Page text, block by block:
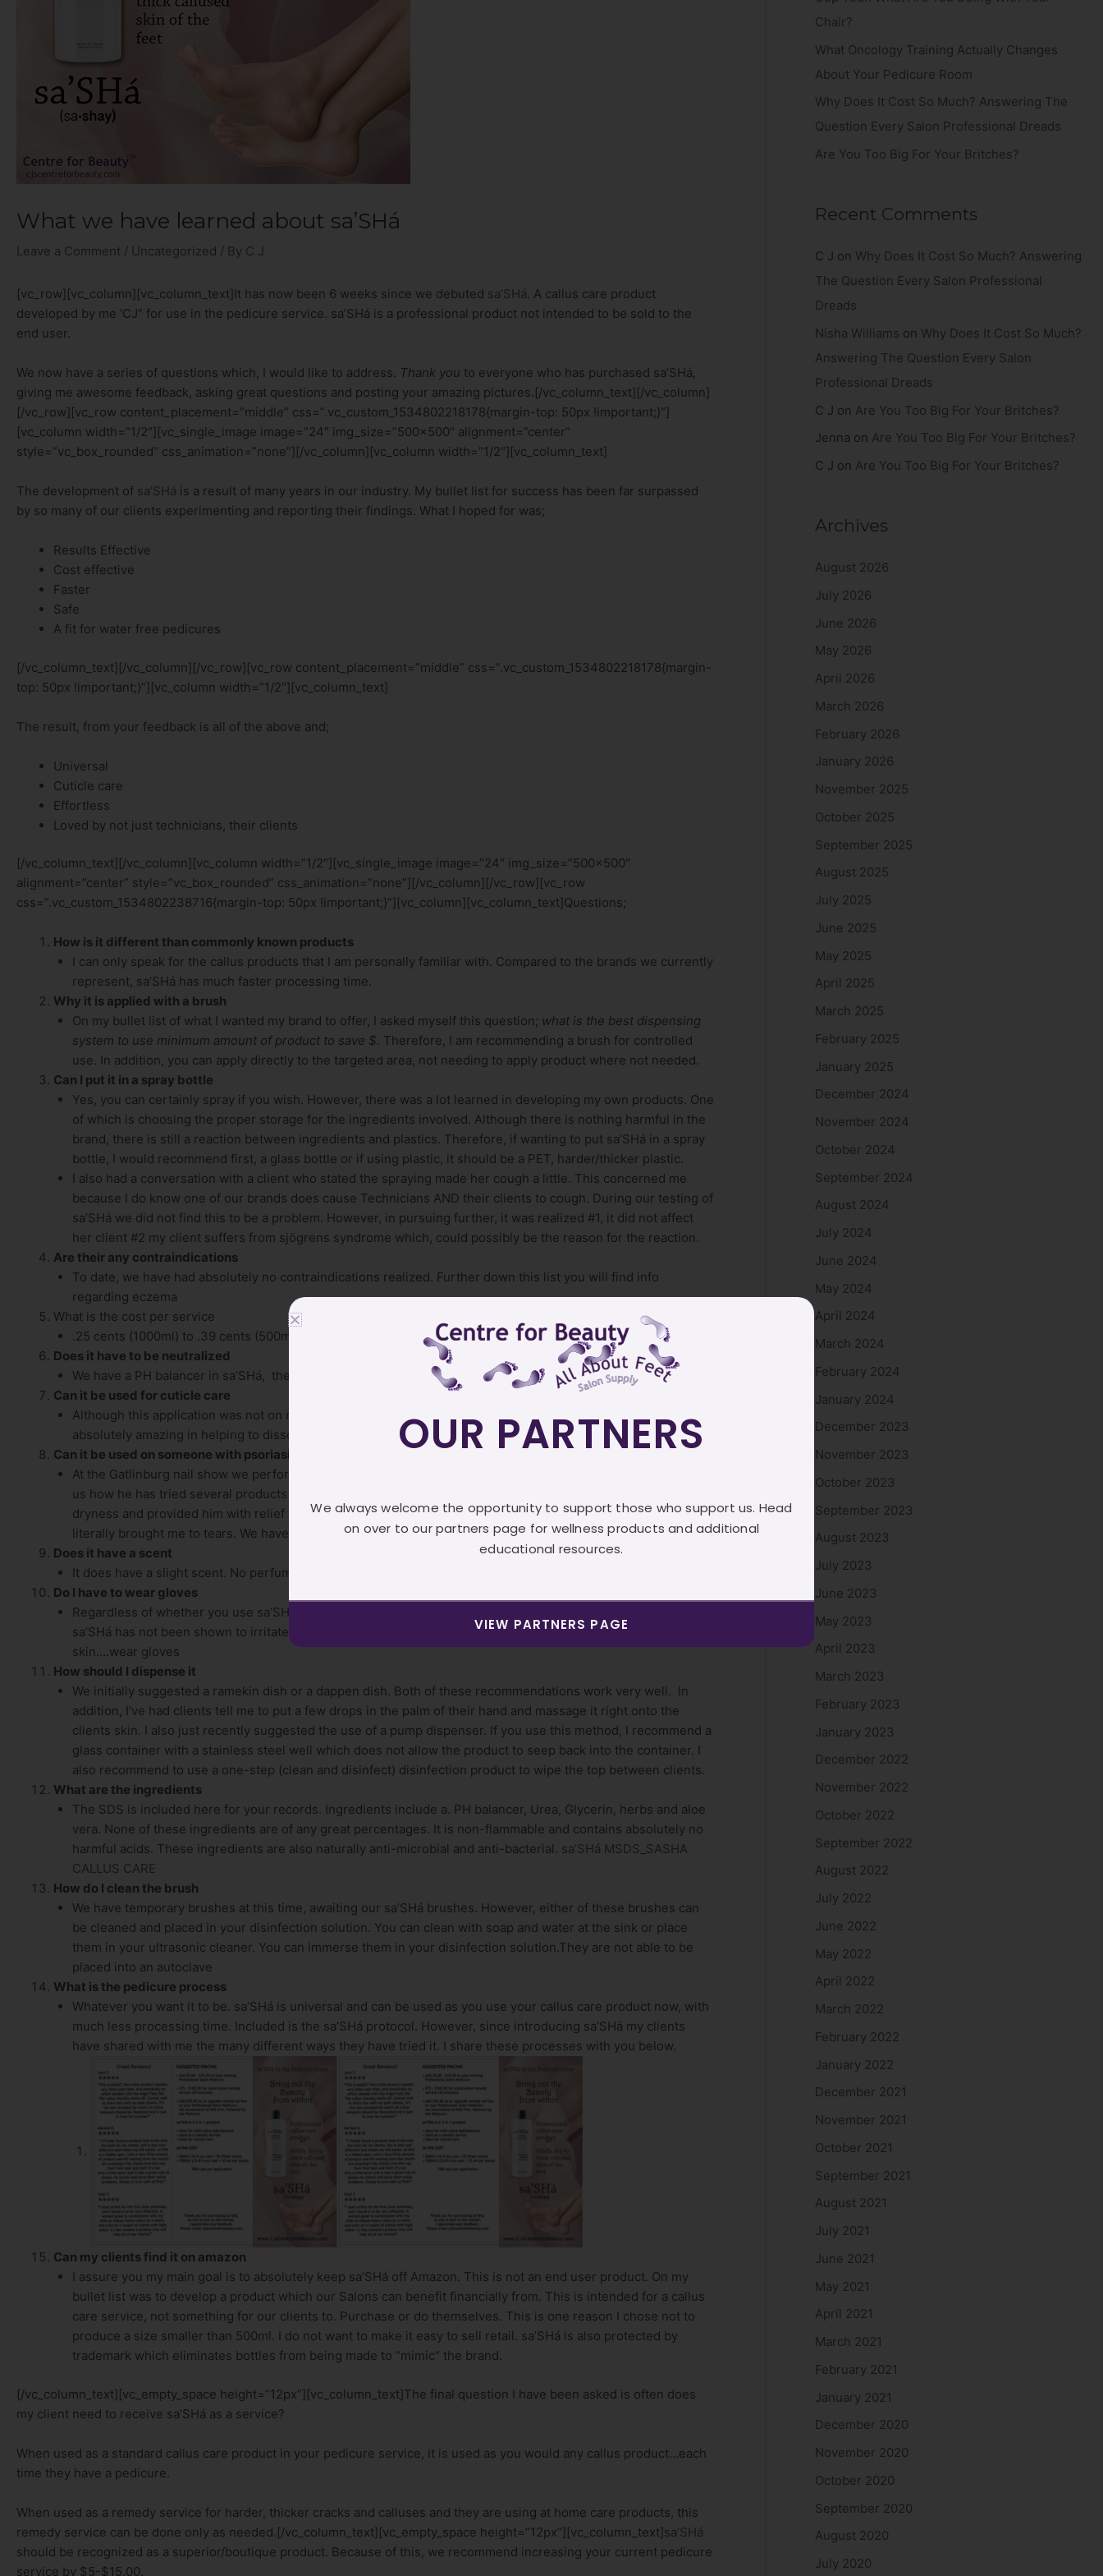
What we have learned about sa’SHá
Leave a Comment / Uncategorized / By C J
[vc_row][vc_column][vc_column_text]It has now been 6 weeks since we debuted sa’SHá. A callus care product
developed by me ‘CJ” for use in the pedicure service. sa’SHá is a professional product not intended to be sold to the
end user.
We now have a series of questions which, I would like to address. Thank you to everyone who has purchased sa’SHá,
giving me awesome feedback, asking great questions and posting your amazing pictures.[/vc_column_text][/vc_column]
[/vc_row][vc_row content_placement=”middle” css=”.vc_custom_1534802218178{margin-top: 50px !important;}”]
[vc_column width=”1/2″][vc_single_image image=”24″ img_size=”500×500″ alignment=”center”
style=”vc_box_rounded” css_animation=”none”][/vc_column][vc_column width=”1/2″][vc_column_text]
The development of sa’SHá is a result of many years in our industry. My bullet list for success has been far surpassed
by so many of our clients experimenting and reporting their findings. What I hoped for was;
Results Effective
Cost effective
Faster
Safe
A fit for water free pedicures
[/vc_column_text][/vc_column][/vc_row][vc_row content_placement=”middle” css=”.vc_custom_1534802218178{margin-
top: 50px !important;}”][vc_column width=”1/2″][vc_column_text]
The result, from your feedback is all of the above and;
Universal
Cuticle care
Effortless
Loved by not just technicians, their clients
[/vc_column_text][/vc_column][vc_column width=”1/2″][vc_single_image image=”24″ img_size=”500×500″
alignment=”center” style=”vc_box_rounded” css_animation=”none”][/vc_column][/vc_row][vc_row
css=”.vc_custom_1534802238716{margin-top: 50px !important;}”][vc_column][vc_column_text]Questions;
How is it different than commonly known products
I can only speak for the callus products that I am personally familiar with. Compared to the brands we currently
represent, sa’SHá has much faster processing time.
Why it is applied with a brush
On my bullet list of what I wanted my brand to offer, I asked myself this question; what is the best dispensing
system to use minimum amount of product to save $. Therefore, I am recommending a brush for controlled
use. In addition, you can apply directly to the targeted area, not needing to apply product where not needed.
Can I put it in a spray bottle
Yes, you can certainly spray if you wish. However, there was a lot learned in developing my own products. One
of which is choosing the proper storage for the ingredients involved. Although there is nothing harmful in the
brand, there is still a reaction between ingredients and plastics. Therefore, if wanting to put sa’SHá in a spray
bottle, I would recommend first, a glass bottle or if using plastic, it should be a PET, harder/thicker plastic.
I also had a conversation with a client who stated the spraying made her cough a little. This concerned me
because I do know one of our brands does cause Technicians AND their clients to cough. During our testing of
sa’SHá we did not find this to be a problem. However, in pursuing further, it was realized #1, it did not affect
her client #2 my client suffers from sjögrens syndrome which, could possibly be the reason for the reaction.
Are their any contraindications
To date, we have had absolutely no contraindications realized. Further down this list you will find info
regarding eczema
What is the cost per service
.25 cents (1000ml) to .39 cents (500ml) per pedicure
Does it have to be neutralized
We have a PH balancer in sa’SHá, therefore, no…the product does not have to be neutralized
Can it be used for cuticle care
Although this application was not on my radar when developing the product, we have since discovered it is
absolutely amazing in helping to dissolve excess cuticles.
Can it be used on someone with psoriasis or eczema
At the Gatlinburg nail show we performed a demo on a gentleman who suffered from eczema. He shared with
us how he has tried several products with no avail. sa’SHá not only calmed his eczema, it gently exfoliated the
dryness and provided him with relief he has not had in a very long time. Needless to say, this conversation
literally brought me to tears. We have not had any feedback as of yet, on a client who suffers from psoriasis.
Does it have a scent
It does have a slight scent. No perfume fragrance. It’s been referred to as a “light clean scent”
Do I have to wear gloves
Regardless of whether you use sa’SHá or not, I always recommend you wear gloves in the pedicure room.
sa’SHá has not been shown to irritate the skin, however….we are dealing with dead and more than likely fungal
skin….wear gloves
How should I dispense it
We initially suggested a ramekin dish or a dappen dish. Both of these recommendations work very well. In
addition, I’ve had clients tell me to put a few drops in the palm of their hand and massage it right onto the
clients skin. I also just recently suggested the use of a pump dispenser. If you use this method, I recommend a
glass container with a stainless steel well which does not allow the product to seep back into the container. I
also recommend to use a one-step (clean and disinfect) disinfection product to wipe the top between clients.
What are the ingredients
The SDS is included here for your records. Ingredients include a. PH balancer, Urea, Glycerin, herbs and aloe
vera. None of these ingredients are of any great percentages. It is non-flammable and contains absolutely no
harmful acids. These ingredients are also naturally anti-microbial and anti-bacterial. sa’SHá MSDS_SASHA
CALLUS CARE
How do I clean the brush
We have temporary brushes at this time, awaiting our sa’SHá brushes. However, either of these brushes can
be cleaned and placed in your disinfection solution. You can clean with soap and water at the sink or place
them in your ultrasonic cleaner. You can immerse them in your disinfection solution.They are not able to be
placed into an autoclave
What is the pedicure process
Whatever you want it to be. sa’SHá is universal and can be used as you use your callus care product now, with
much less processing time. Included is the sa’SHá protocol. However, since introducing sa’SHá my clients
have shared with me the many different ways they have tried it. I share these processes with you below.
Can my clients find it on amazon
I assure you my main goal is to absolutely keep sa’SHá off Amazon. This is not an end user product. On my
bullet list was to develop a product which our Salons can benefit financially from. This is intended for a callus
care service, not something for our clients to. Purchase or do themselves. This is one reason I chose not to
produce a size smaller than 500ml. I do not want to make it easy to sell retail. sa’SHá is also protected by
trademark which eliminates bottles from being made to “mimic” the brand.
[/vc_column_text][vc_empty_space height=”12px”][vc_column_text]The final question I have been asked is often does
my client need to receive sa’SHá as a service?
When used as a standard callus care product in your pedicure service, it is used as you would any callus product…each
time they have a pedicure.
When used as a remedy service for harder, thicker cracks and calluses and they are using at home care products, this
remedy service can be done only as needed.[/vc_column_text][vc_empty_space height=”12px”][vc_column_text]sa’SHá
should be recognized as a superior/boutique product. Because of this, we recommend increasing your current pedicure
service by $5-$15.00.
Chair?
What Oncology Training Actually Changes
About Your Pedicure Room
Why Does It Cost So Much? Answering The
Question Every Salon Professional Dreads
Are You Too Big For Your Britches?
Recent Comments
C J on Why Does It Cost So Much? Answering
The Question Every Salon Professional
Dreads
Nisha Williams on Why Does It Cost So Much?
Answering The Question Every Salon
Professional Dreads
C J on Are You Too Big For Your Britches?
Jenna on Are You Too Big For Your Britches?
C J on Are You Too Big For Your Britches?
Archives
August 2026
July 2026
June 2026
May 2026
April 2026
March 2026
February 2026
January 2026
November 2025
October 2025
September 2025
August 2025
July 2025
June 2025
May 2025
April 2025
March 2025
February 2025
January 2025
December 2024
November 2024
October 2024
September 2024
August 2024
July 2024
June 2024
May 2024
April 2024
March 2024
February 2024
January 2024
December 2023
November 2023
October 2023
September 2023
August 2023
July 2023
June 2023
May 2023
April 2023
March 2023
February 2023
January 2023
December 2022
November 2022
October 2022
September 2022
August 2022
July 2022
June 2022
May 2022
April 2022
March 2022
February 2022
January 2022
December 2021
November 2021
October 2021
September 2021
August 2021
July 2021
June 2021
May 2021
April 2021
March 2021
February 2021
January 2021
December 2020
November 2020
October 2020
September 2020
August 2020
July 2020
OUR PARTNERS
We always welcome the opportunity to support those who support us. Head
on over to our partners page for wellness products and additional
educational resources.
VIEW PARTNERS PAGE